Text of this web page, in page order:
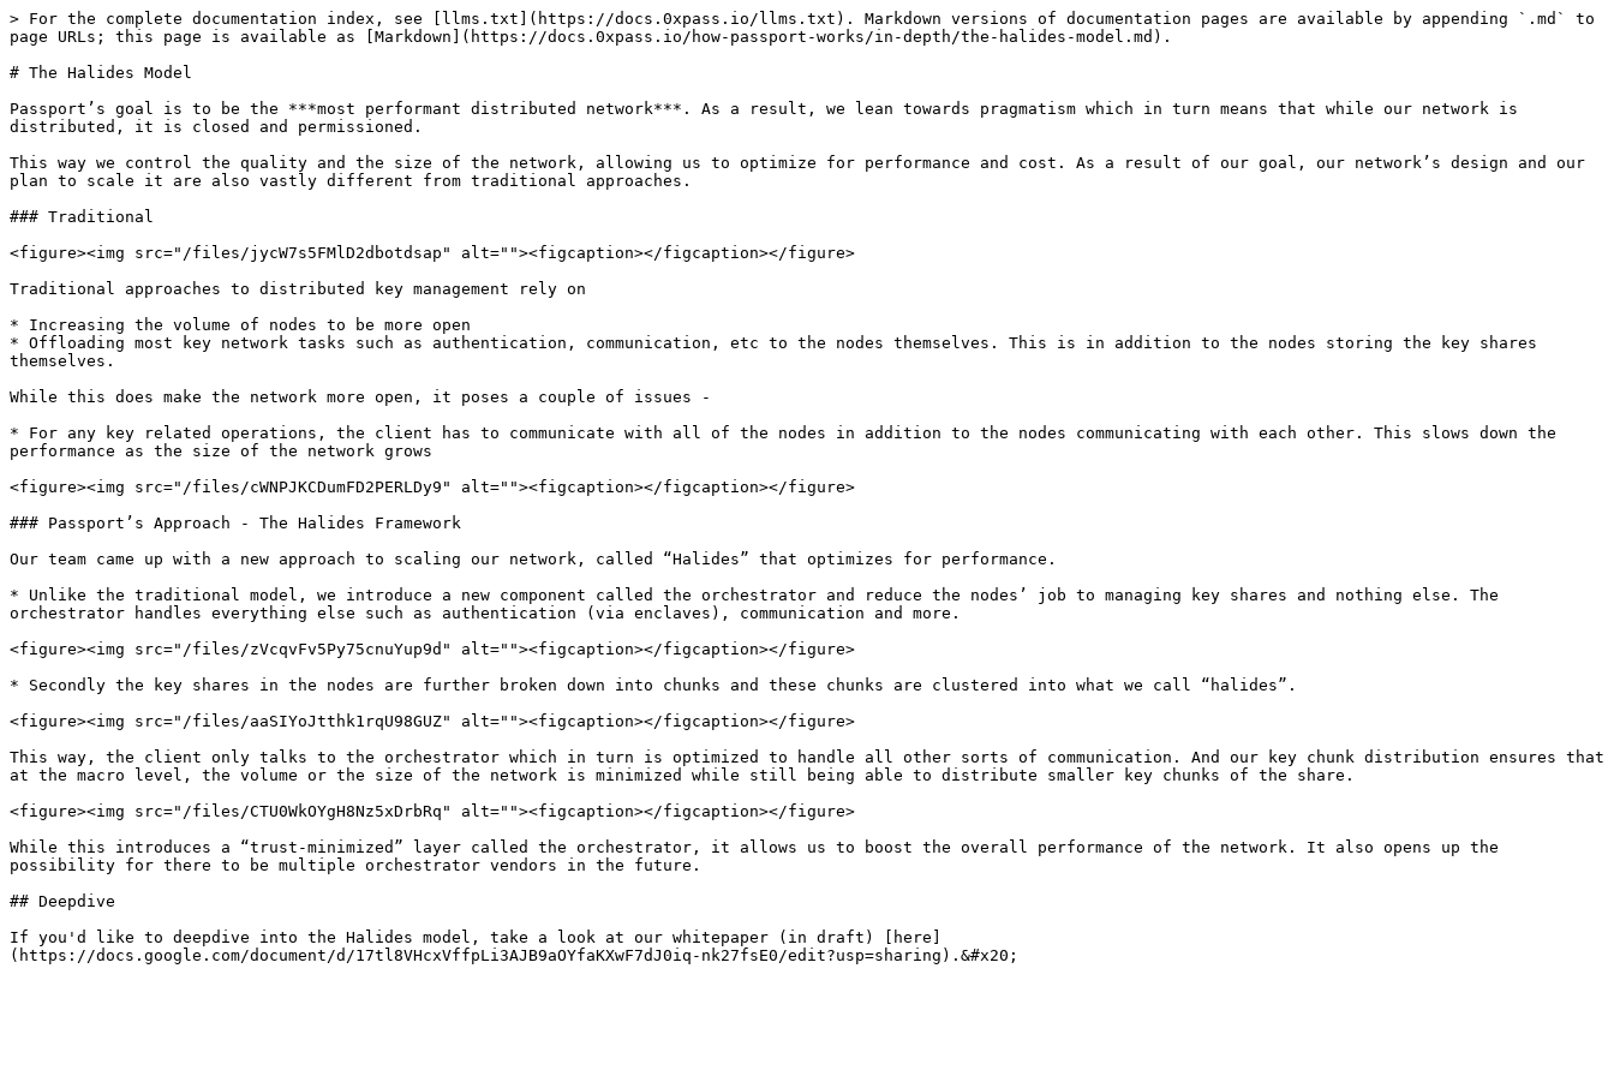
> For the complete documentation index, see [llms.txt](https://docs.0xpass.io/llms.txt). Markdown versions of documentation pages are available by appending `.md` to
page URLs; this page is available as [Markdown](https://docs.0xpass.io/how-passport-works/in-depth/the-halides-model.md).
# The Halides Model
Passport’s goal is to be the ***most performant distributed network***. As a result, we lean towards pragmatism which in turn means that while our network is
distributed, it is closed and permissioned.
This way we control the quality and the size of the network, allowing us to optimize for performance and cost. As a result of our goal, our network’s design and our
plan to scale it are also vastly different from traditional approaches.
### Traditional
<figure><img src="/files/jycW7s5FMlD2dbotdsap" alt=""><figcaption></figcaption></figure>
Traditional approaches to distributed key management rely on
* Increasing the volume of nodes to be more open
* Offloading most key network tasks such as authentication, communication, etc to the nodes themselves. This is in addition to the nodes storing the key shares
themselves.
While this does make the network more open, it poses a couple of issues -
* For any key related operations, the client has to communicate with all of the nodes in addition to the nodes communicating with each other. This slows down the
performance as the size of the network grows
<figure><img src="/files/cWNPJKCDumFD2PERLDy9" alt=""><figcaption></figcaption></figure>
### Passport’s Approach - The Halides Framework
Our team came up with a new approach to scaling our network, called “Halides” that optimizes for performance.
* Unlike the traditional model, we introduce a new component called the orchestrator and reduce the nodes’ job to managing key shares and nothing else. The
orchestrator handles everything else such as authentication (via enclaves), communication and more.
<figure><img src="/files/zVcqvFv5Py75cnuYup9d" alt=""><figcaption></figcaption></figure>
* Secondly the key shares in the nodes are further broken down into chunks and these chunks are clustered into what we call “halides”.
<figure><img src="/files/aaSIYoJtthk1rqU98GUZ" alt=""><figcaption></figcaption></figure>
This way, the client only talks to the orchestrator which in turn is optimized to handle all other sorts of communication. And our key chunk distribution ensures that
at the macro level, the volume or the size of the network is minimized while still being able to distribute smaller key chunks of the share.
<figure><img src="/files/CTU0WkOYgH8Nz5xDrbRq" alt=""><figcaption></figcaption></figure>
While this introduces a “trust-minimized” layer called the orchestrator, it allows us to boost the overall performance of the network. It also opens up the
possibility for there to be multiple orchestrator vendors in the future.
## Deepdive
If you'd like to deepdive into the Halides model, take a look at our whitepaper (in draft) [here]